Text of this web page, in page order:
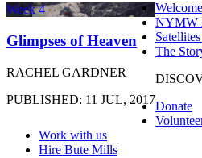
Week 4
Glimpses of Heaven
RACHEL GARDNER
PUBLISHED: 11 JUL, 2017
NYMW
The
Donate
Work with us
Hire Bute Mills